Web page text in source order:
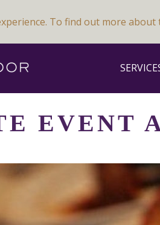
To find out more about
EVENT